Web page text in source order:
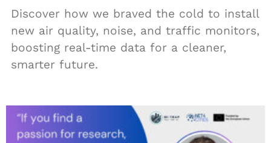
Discover how we braved the cold to install
new air quality, noise, and traffic monitors,
boosting real-time data for a cleaner,
smarter future.